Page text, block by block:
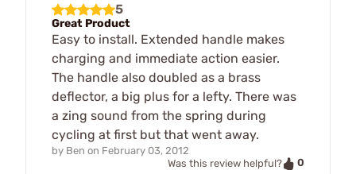
5
Great Product
Easy to install. Extended handle makes
charging and immediate action easier.
The handle also doubled as a brass
deflector, a big plus for a lefty. There was
a zing sound from the spring during
cycling at first but that went away.
by Ben on February 03, 2012
Was this review helpful?
0